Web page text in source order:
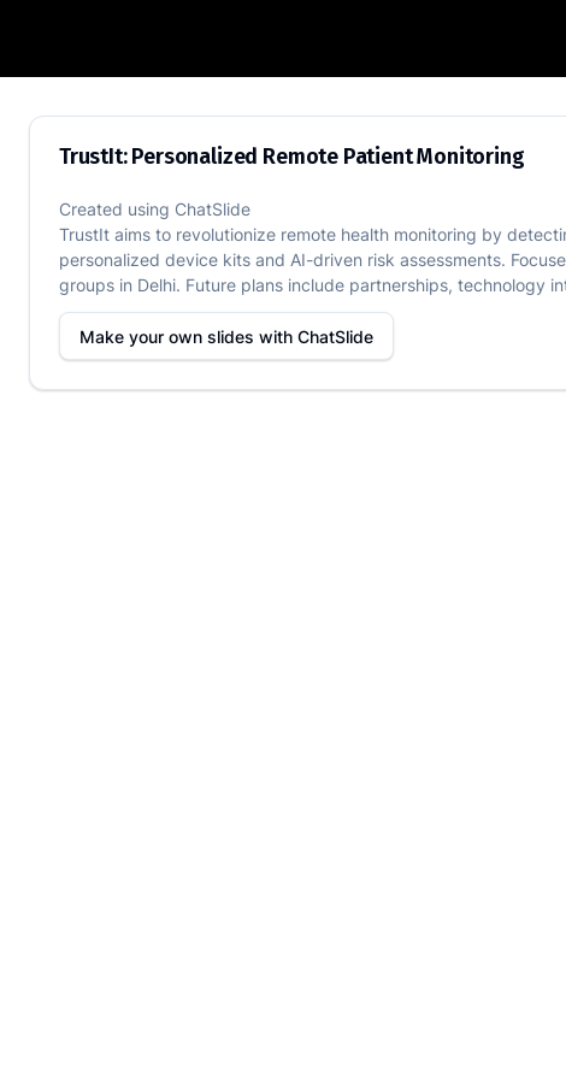
TrustIt: Personalized Remote Patient
TrustIt: Personalized Remote Patient Monitoring
Created using ChatSlide
TrustIt aims to revolutionize remote health monitoring by
personalized device kits and AI-driven risk assessments.
groups in Delhi. Future plans include partnerships, technology
Make your own slides with ChatSlide